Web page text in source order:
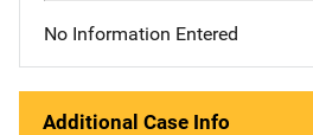
No Information Entered
Additional Case Info